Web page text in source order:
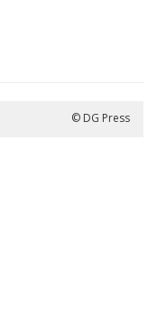
© DG Press